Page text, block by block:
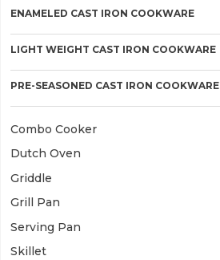
ENAMELED CAST IRON COOKWARE
LIGHT WEIGHT CAST IRON COOKWARE
PRE-SEASONED CAST IRON COOKWARE
Combo Cooker
Dutch Oven
Griddle
Grill Pan
Serving Pan
Skillet